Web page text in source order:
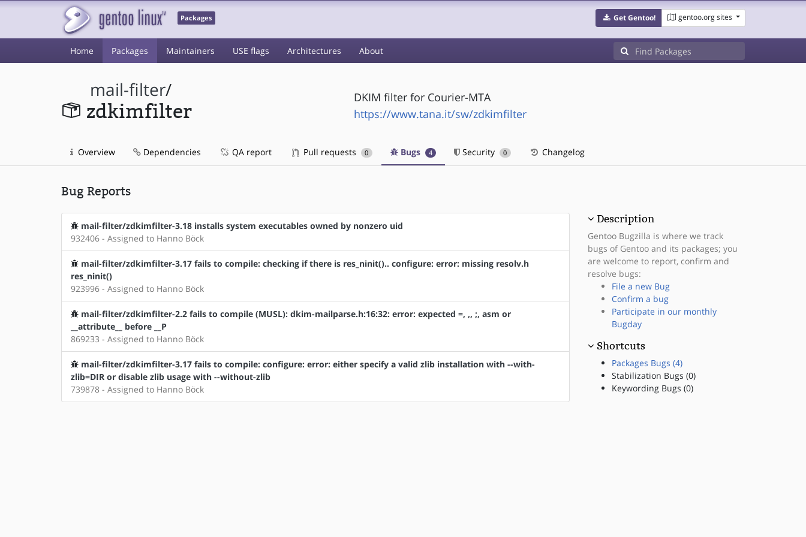
Packages Get Gentoo! gentoo.org sites
Home Packages Maintainers USE flags Architectures About
mail-filter/
zdkimfilter
DKIM filter for Courier-MTA
https://www.tana.it/sw/zdkimfilter
Overview Dependencies QA report Pull requests 0 Bugs 4 Security 0 Changelog
Bug Reports
mail-filter/zdkimfilter-3.18 installs system executables owned by nonzero uid
932406 - Assigned to Hanno Böck
mail-filter/zdkimfilter-3.17 fails to compile: checking if there is res_ninit().. configure: error: missing resolv.h
res_ninit()
923996 - Assigned to Hanno Böck
mail-filter/zdkimfilter-2.2 fails to compile (MUSL): dkim-mailparse.h:16:32: error: expected =, ,, ;, asm or
__attribute__ before __P
869233 - Assigned to Hanno Böck
mail-filter/zdkimfilter-3.17 fails to compile: configure: error: either specify a valid zlib installation with --with-
zlib=DIR or disable zlib usage with --without-zlib
739878 - Assigned to Hanno Böck
Description
Gentoo Bugzilla is where we track
bugs of Gentoo and its packages; you
are welcome to report, confirm and
resolve bugs:
File a new Bug
Confirm a bug
Participate in our monthly
Bugday
Shortcuts
Packages Bugs (4)
Stabilization Bugs (0)
Keywording Bugs (0)